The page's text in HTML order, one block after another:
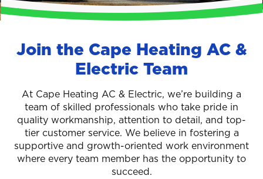
Join the Cape Heating AC &
Electric Team
At Cape Heating AC & Electric, we’re building a
team of skilled professionals who take pride in
quality workmanship, attention to detail, and top-
tier customer service. We believe in fostering a
supportive and growth-oriented work environment
where every team member has the opportunity to
succeed.